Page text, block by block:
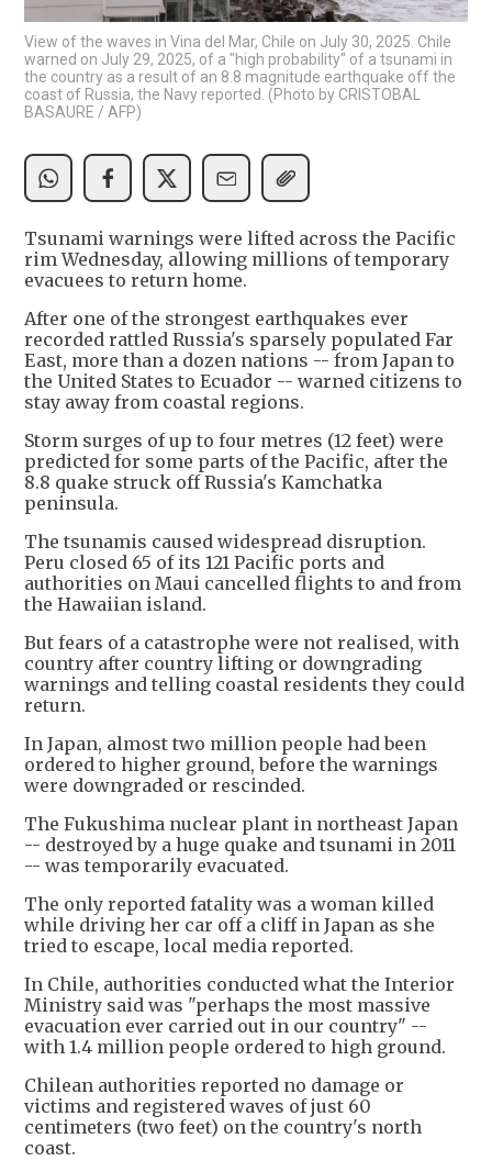
View of the waves in Vina del Mar, Chile on July 30, 2025. Chile
warned on July 29, 2025, of a "high probability" of a tsunami in
the country as a result of an 8.8 magnitude earthquake off the
coast of Russia, the Navy reported. (Photo by CRISTOBAL
BASAURE / AFP)
Tsunami warnings were lifted across the Pacific
rim Wednesday, allowing millions of temporary
evacuees to return home.
After one of the strongest earthquakes ever
recorded rattled Russia's sparsely populated Far
East, more than a dozen nations -- from Japan to
the United States to Ecuador -- warned citizens to
stay away from coastal regions.
Storm surges of up to four metres (12 feet) were
predicted for some parts of the Pacific, after the
8.8 quake struck off Russia's Kamchatka
peninsula.
The tsunamis caused widespread disruption.
Peru closed 65 of its 121 Pacific ports and
authorities on Maui cancelled flights to and from
the Hawaiian island.
But fears of a catastrophe were not realised, with
country after country lifting or downgrading
warnings and telling coastal residents they could
return.
In Japan, almost two million people had been
ordered to higher ground, before the warnings
were downgraded or rescinded.
The Fukushima nuclear plant in northeast Japan
-- destroyed by a huge quake and tsunami in 2011
-- was temporarily evacuated.
The only reported fatality was a woman killed
while driving her car off a cliff in Japan as she
tried to escape, local media reported.
In Chile, authorities conducted what the Interior
Ministry said was "perhaps the most massive
evacuation ever carried out in our country" --
with 1.4 million people ordered to high ground.
Chilean authorities reported no damage or
victims and registered waves of just 60
centimeters (two feet) on the country's north
coast.